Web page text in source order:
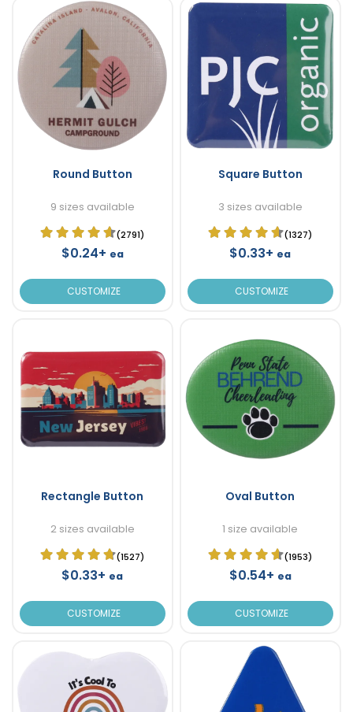
Round Button
9 sizes available
(2791)
$0.24+ ea
CUSTOMIZE
Square Button
3 sizes available
(1327)
$0.33+ ea
CUSTOMIZE
Rectangle Button
2 sizes available
(1527)
$0.33+ ea
CUSTOMIZE
Oval Button
1 size available
(1953)
$0.54+ ea
CUSTOMIZE